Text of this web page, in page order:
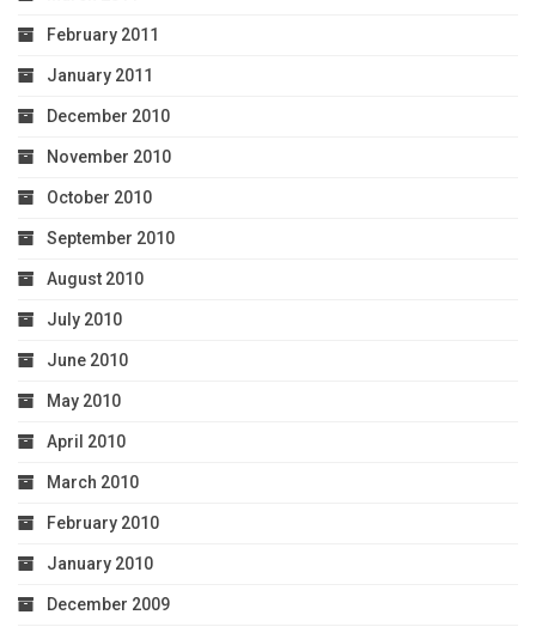
February 2011
January 2011
December 2010
November 2010
October 2010
September 2010
August 2010
July 2010
June 2010
May 2010
April 2010
March 2010
February 2010
January 2010
December 2009